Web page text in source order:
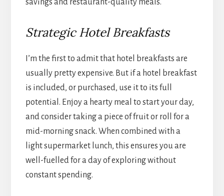
savings and restaurant-quality meals.
Strategic Hotel Breakfasts
I’m the first to admit that hotel breakfasts are
usually pretty expensive. But if a hotel breakfast
is included, or purchased, use it to its full
potential. Enjoy a hearty meal to start your day,
and consider taking a piece of fruit or roll for a
mid-morning snack. When combined with a
light supermarket lunch, this ensures you are
well-fuelled for a day of exploring without
constant spending.